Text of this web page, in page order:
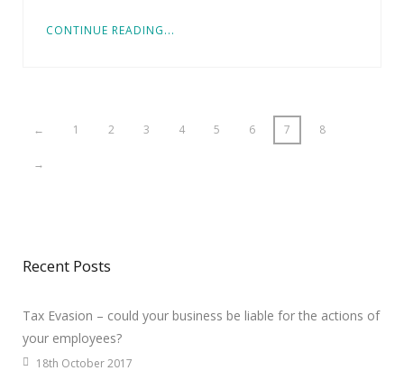
CONTINUE READING...
← 1 2 3 4 5 6 7 8
→
Recent Posts
Tax Evasion – could your business be liable for the actions of
your employees?
18th October 2017